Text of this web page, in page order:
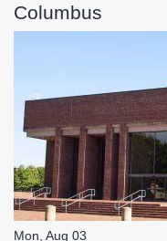
Columbus
Mon, Aug 03